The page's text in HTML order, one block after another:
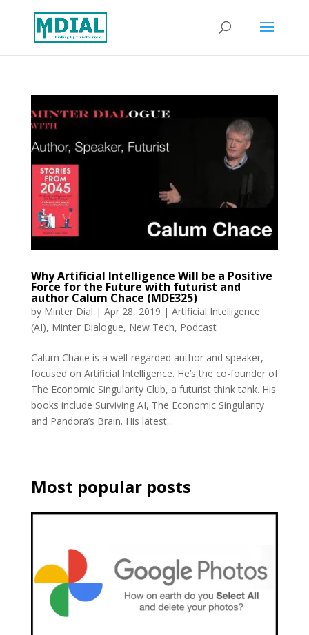
Why Artificial Intelligence Will be a Positive
Force for the Future with futurist and
author Calum Chace (MDE325)
by Minter Dial | Apr 28, 2019 | Artificial Intelligence
(AI), Minter Dialogue, New Tech, Podcast
Calum Chace is a well-regarded author and speaker,
focused on Artificial Intelligence. He’s the co-founder of
The Economic Singularity Club, a futurist think tank. His
books include Surviving AI, The Economic Singularity
and Pandora’s Brain. His latest...
Most popular posts